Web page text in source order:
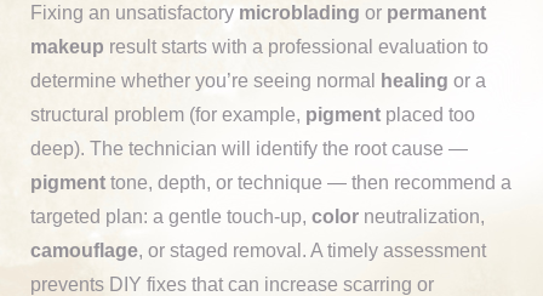
Fixing an unsatisfactory microblading or permanent
makeup result starts with a professional evaluation to
determine whether you’re seeing normal
healing or a
structural problem (for example, pigment placed too
deep). The technician will identify the root cause —
pigment tone, depth, or technique — then recommend a
targeted plan: a gentle touch-up, color neutralization,
camouflage, or staged removal. A timely assessment
prevents DIY fixes that can increase scarring or